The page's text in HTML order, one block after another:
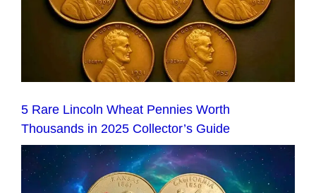
5 Rare Lincoln Wheat Pennies Worth
Thousands in 2025 Collector’s Guide